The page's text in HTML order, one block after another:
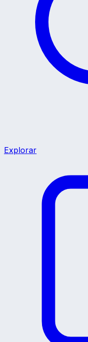
Explorar